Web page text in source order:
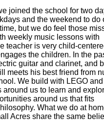
joined the school for two
and the weekend to do
but we do feel those
weekly music lessons with
teacher is very child-
the children. In the
guitar and clarinet, and
meets his best friend from
We build with LEGO
around us to learn and
around us that fits
What we do at
Acres share the same